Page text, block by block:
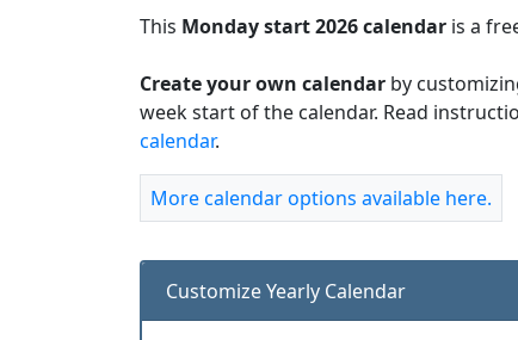
This Monday start 2026 calendar is a
Create your own calendar by
week start of the calendar. Read
calendar.
More calendar options available here.
Customize Yearly Calendar